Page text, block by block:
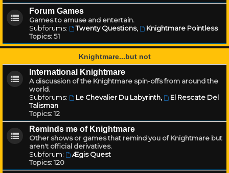
Forum Games
Games to amuse and entertain.
Subforums:
Twenty Questions,
Knightmare Pointless
Topics:51
Knightmare...but not
International Knightmare
A discussion of the Knightmare spin-offs from around the
world.
Subforums:
Le Chevalier Du Labyrinth,
El Rescate Del
Talisman
Topics:12
Reminds me of Knightmare
Other shows or games that remind you of Knightmare but
aren't official derivatives.
Subforum:
Ægis Quest
Topics:120